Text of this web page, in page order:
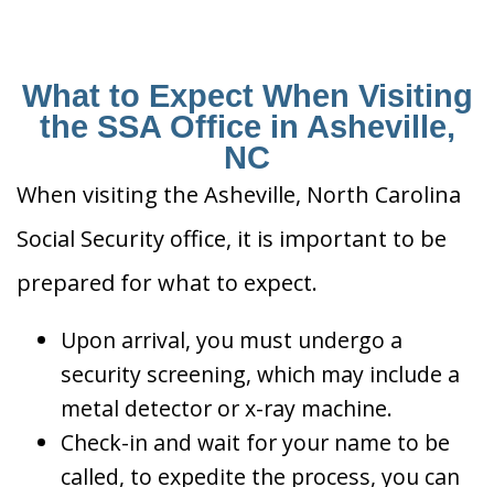
What to Expect When Visiting
the SSA Office in Asheville,
NC
When visiting the Asheville, North Carolina
Social Security office, it is important to be
prepared for what to expect.
Upon arrival, you must undergo a
security screening, which may include a
metal detector or x-ray machine.
Check-in and wait for your name to be
called, to expedite the process, you can